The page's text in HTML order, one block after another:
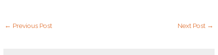
← Previous Post Next Post →